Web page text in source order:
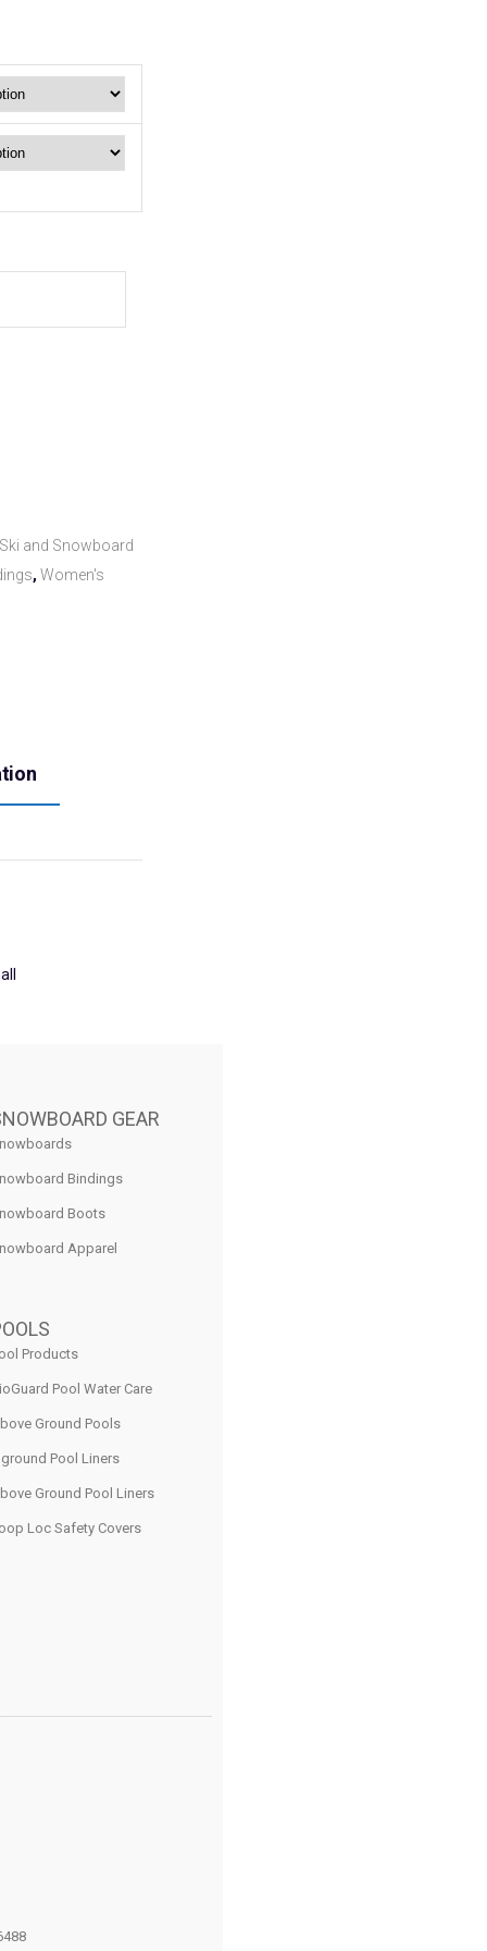
Ski and Snowboard
, Women's
GEAR
Bindings
Boots
Apparel
Products
Pool Water Care
Ground Pools
Pool Liners
Ground Pool Liners
Loc Safety Covers